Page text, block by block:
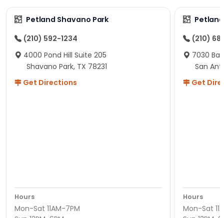
Petland Shavano Park
(210) 592-1234
4000 Pond Hill Suite 205
Shavano Park, TX 78231
Get Directions
Hours
Mon-Sat 11AM-7PM
(210)
7030
San
Get
Hours
Mon-Sat